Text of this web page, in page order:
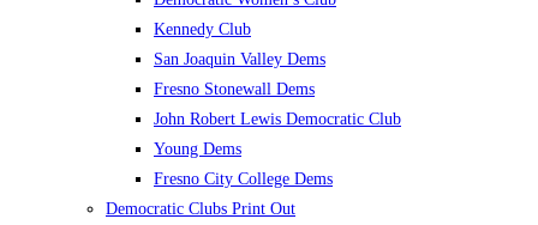
Kennedy Club
San Joaquin Valley Dems
Fresno Stonewall Dems
John Robert Lewis Democratic Club
Young Dems
Fresno City College Dems
Democratic Clubs Print Out